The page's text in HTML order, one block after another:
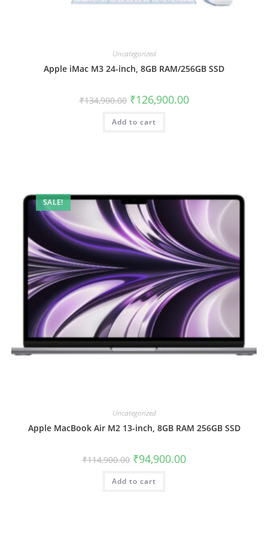
Uncategorized
Apple iMac M3 24-inch, 8GB RAM/256GB SSD
₹134,900.00 ₹126,900.00
Add to cart
SALE!
Uncategorized
Apple MacBook Air M2 13-inch, 8GB RAM 256GB SSD
₹114,900.00 ₹94,900.00
Add to cart